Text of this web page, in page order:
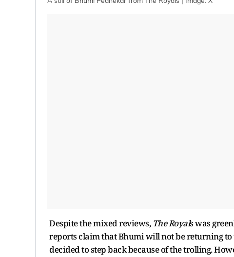
Despite the mixed reviews, The Royals was
reports claim that Bhumi will not be returning to
decided to step back because of the trolling.